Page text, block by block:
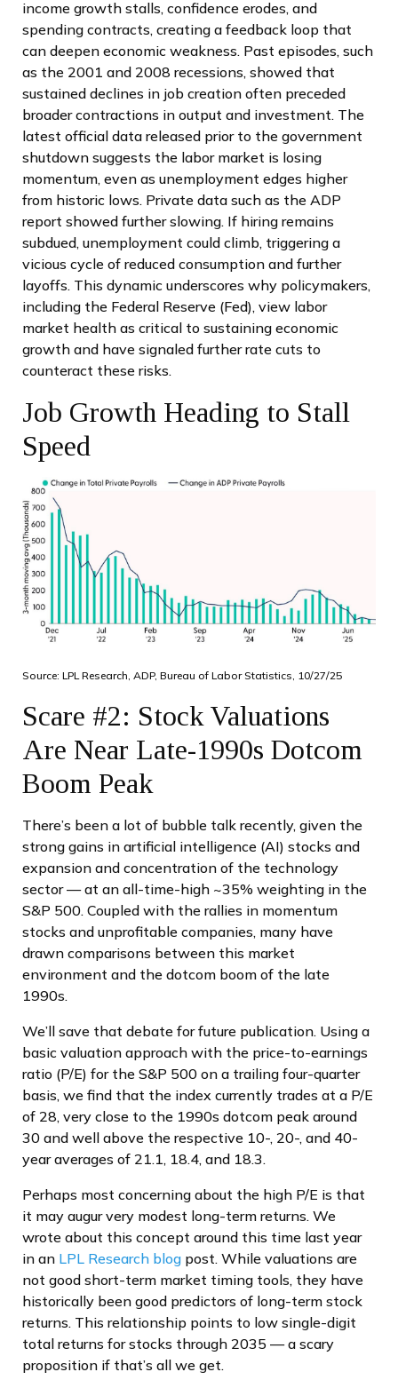
income growth stalls, confidence erodes, and
spending contracts, creating a feedback loop that
can deepen economic weakness. Past episodes, such
as the 2001 and 2008 recessions, showed that
sustained declines in job creation often preceded
broader contractions in output and investment. The
latest official data released prior to the government
shutdown suggests the labor market is losing
momentum, even as unemployment edges higher
from historic lows. Private data such as the ADP
report showed further slowing. If hiring remains
subdued, unemployment could climb, triggering a
vicious cycle of reduced consumption and further
layoffs. This dynamic underscores why policymakers,
including the Federal Reserve (Fed), view labor
market health as critical to sustaining economic
growth and have signaled further rate cuts to
counteract these risks.
Job Growth Heading to Stall
Speed
Source: LPL Research, ADP, Bureau of Labor Statistics, 10/27/25
Scare #2: Stock Valuations
Are Near Late-1990s Dotcom
Boom Peak
There’s been a lot of bubble talk recently, given the
strong gains in artificial intelligence (AI) stocks and
expansion and concentration of the technology
sector — at an all-time-high ~35% weighting in the
S&P 500. Coupled with the rallies in momentum
stocks and unprofitable companies, many have
drawn comparisons between this market
environment and the dotcom boom of the late
1990s.
We’ll save that debate for future publication. Using a
basic valuation approach with the price-to-earnings
ratio (P/E) for the S&P 500 on a trailing four-quarter
basis, we find that the index currently trades at a P/E
of 28, very close to the 1990s dotcom peak around
30 and well above the respective 10-, 20-, and 40-
year averages of 21.1, 18.4, and 18.3.
Perhaps most concerning about the high P/E is that
it may augur very modest long-term returns. We
wrote about this concept around this time last year
in an LPL Research blog post. While valuations are
not good short-term market timing tools, they have
historically been good predictors of long-term stock
returns. This relationship points to low single-digit
total returns for stocks through 2035 — a scary
proposition if that’s all we get.